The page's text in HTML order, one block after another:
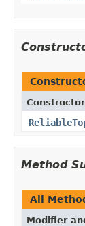
Method
All
Modifier